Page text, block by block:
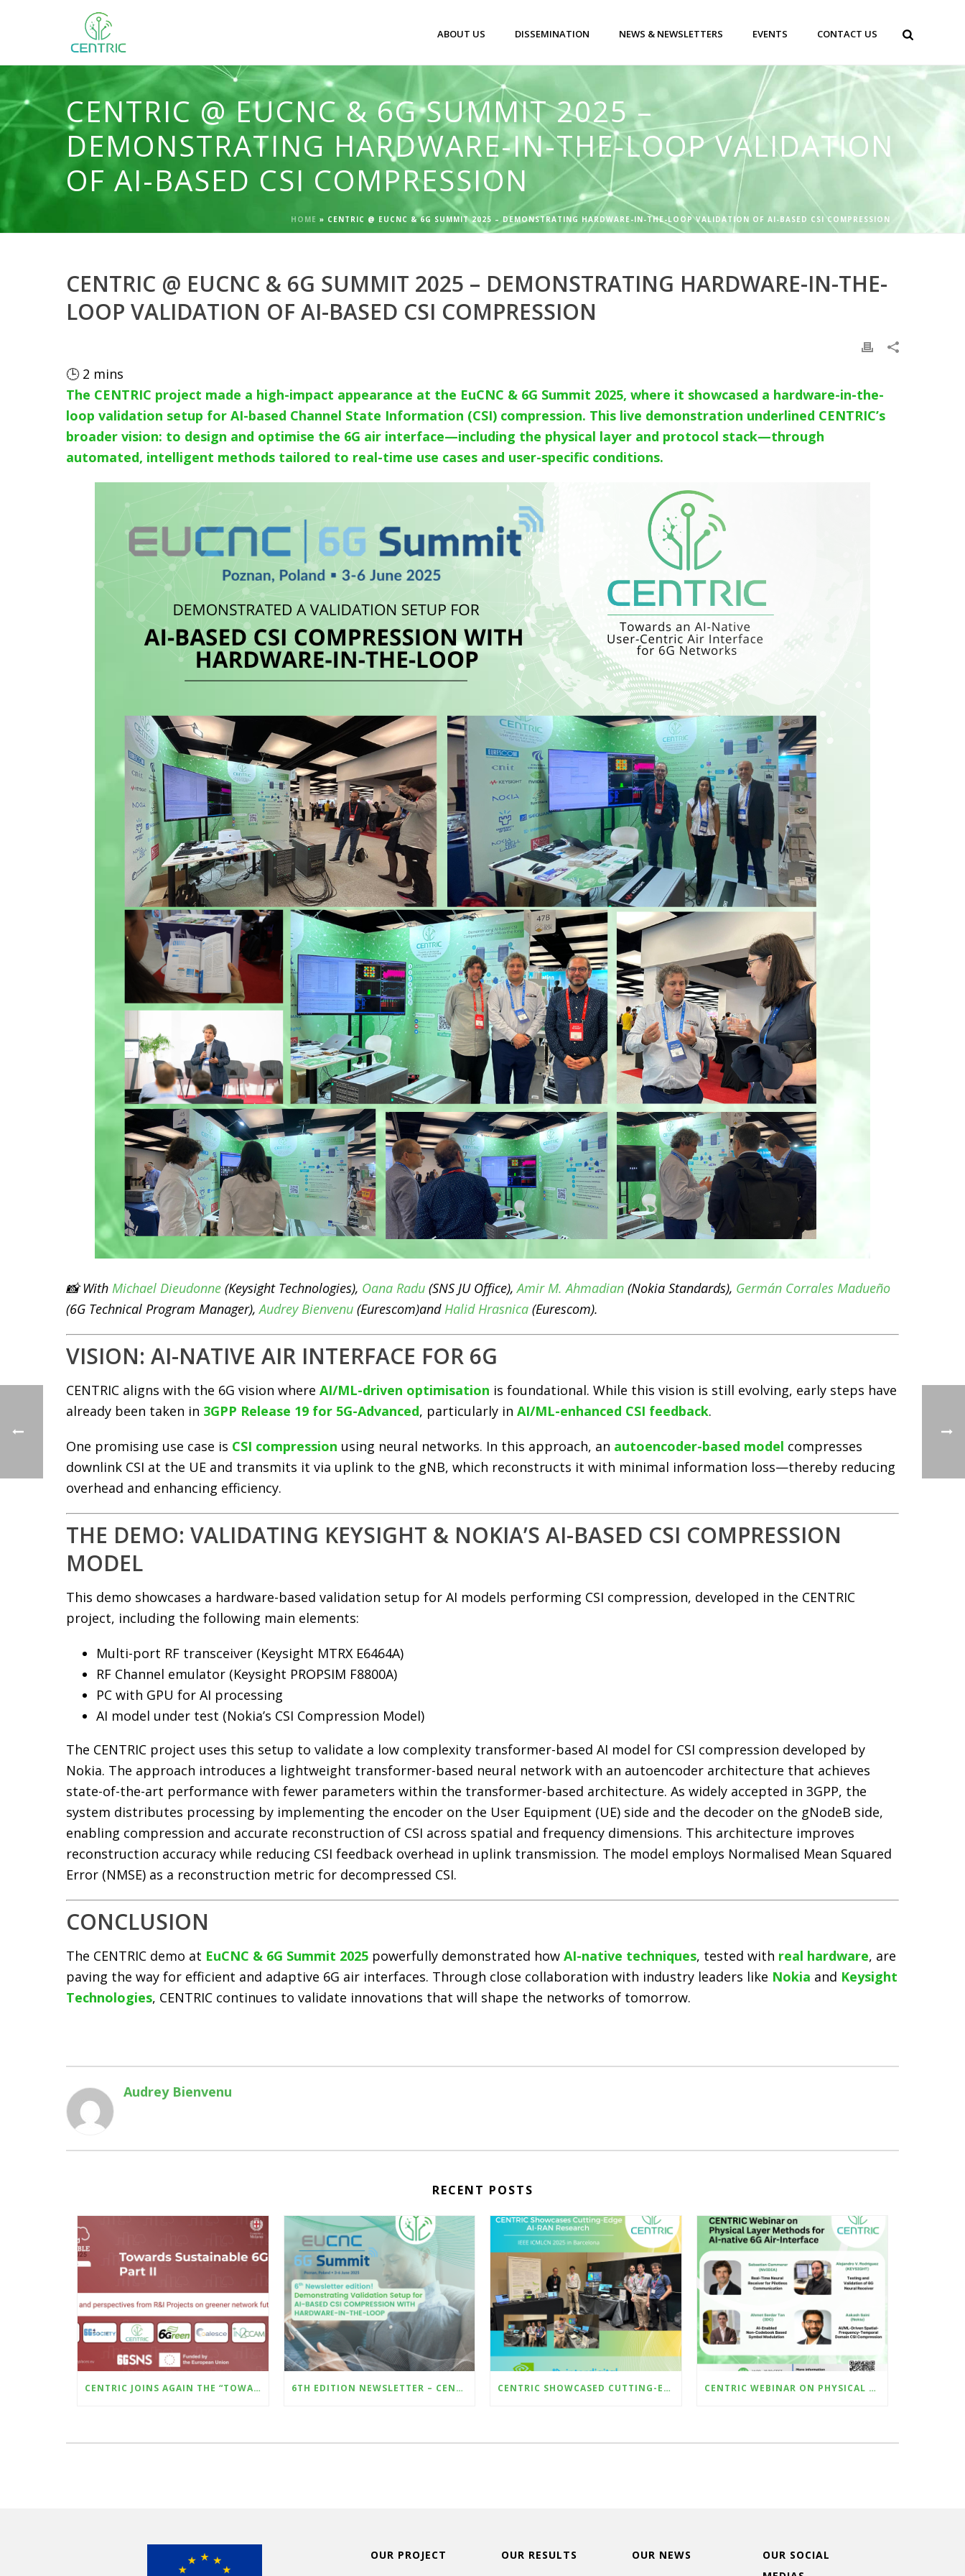
ABOUT US DISSEMINATION NEWS & NEWSLETTERS EVENTS CONTACT US
CENTRIC @ EUCNC & 6G SUMMIT 2025 –
DEMONSTRATING HARDWARE-IN-THE-LOOP VALIDATION
OF AI-BASED CSI COMPRESSION
HOME » CENTRIC @ EUCNC & 6G SUMMIT 2025 – DEMONSTRATING HARDWARE-IN-THE-LOOP VALIDATION OF AI-BASED CSI COMPRESSION
CENTRIC @ EUCNC & 6G SUMMIT 2025 – DEMONSTRATING HARDWARE-IN-THE-
LOOP VALIDATION OF AI-BASED CSI COMPRESSION
🕒 2 mins
The CENTRIC project made a high-impact appearance at the EuCNC & 6G Summit 2025, where it showcased a hardware-in-the-
loop validation setup for AI-based Channel State Information (CSI) compression. This live demonstration underlined CENTRIC’s
broader vision: to design and optimise the 6G air interface—including the physical layer and protocol stack—through
automated, intelligent methods tailored to real-time use cases and user-specific conditions.
📸 With Michael Dieudonne (Keysight Technologies), Oana Radu (SNS JU Office),Amir M. Ahmadian (Nokia Standards), Germán Corrales Madueño
(6G Technical Program Manager),Audrey Bienvenu (Eurescom)and Halid Hrasnica (Eurescom).
VISION: AI-NATIVE AIR INTERFACE FOR 6G
CENTRIC aligns with the 6G vision where AI/ML-driven optimisation is foundational. While this vision is still evolving, early steps have
already been taken in 3GPP Release 19 for 5G-Advanced, particularly in AI/ML-enhanced CSI feedback.
One promising use case is CSI compression using neural networks. In this approach, an autoencoder-based model compresses
downlink CSI at the UE and transmits it via uplink to the gNB, which reconstructs it with minimal information loss—thereby reducing
overhead and enhancing efficiency.
THE DEMO: VALIDATING KEYSIGHT & NOKIA’S AI-BASED CSI COMPRESSION
MODEL
This demo showcases a hardware-based validation setup for AI models performing CSI compression, developed in the CENTRIC
project, including the following main elements:
Multi-port RF transceiver (Keysight MTRX E6464A)
RF Channel emulator (Keysight PROPSIM F8800A)
PC with GPU for AI processing
AI model under test (Nokia’s CSI Compression Model)
The CENTRIC project uses this setup to validate a low complexity transformer-based AI model for CSI compression developed by
Nokia. The approach introduces a lightweight transformer-based neural network with an autoencoder architecture that achieves
state-of-the-art performance with fewer parameters within the transformer-based architecture. As widely accepted in 3GPP, the
system distributes processing by implementing the encoder on the User Equipment (UE) side and the decoder on the gNodeB side,
enabling compression and accurate reconstruction of CSI across spatial and frequency dimensions. This architecture improves
reconstruction accuracy while reducing CSI feedback overhead in uplink transmission. The model employs Normalised Mean Squared
Error (NMSE) as a reconstruction metric for decompressed CSI.
CONCLUSION
The CENTRIC demo at EuCNC & 6G Summit 2025 powerfully demonstrated how AI-native techniques, tested with real hardware, are
paving the way for efficient and adaptive 6G air interfaces. Through close collaboration with industry leaders like Nokia and Keysight
Technologies, CENTRIC continues to validate innovations that will shape the networks of tomorrow.
Audrey Bienvenu
RECENT POSTS
CENTRIC JOINS AGAIN THE “TOWARDS SUSTAINABLE 6G – PART II” WILL BE HELD AT THE UPCOMING SUSTAINABLE PLACES CONFERENCE (8–10 OCTOBER, MILAN) 6TH EDITION NEWSLETTER – CENTRIC @ EUCNC & 6G SUMMIT 2025 – DEMO AI-BASED CSI COMPRESSION WITH HARDWARE-IN-THE-LOOP CENTRIC SHOWCASED CUTTING-EDGE AI-RAN RESEARCH AT ICMLCN 2025 IN BARCELONA CENTRIC WEBINAR ON PHYSICAL LAYER METHODS FOR AI-NATIVE 6G AIR-INTERFACE – 23 MAY 2025
OUR PROJECT OUR RESULTS OUR NEWS
OUR SOCIAL